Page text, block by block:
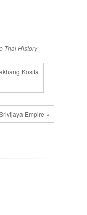
Thai History
Kosita
Empire »